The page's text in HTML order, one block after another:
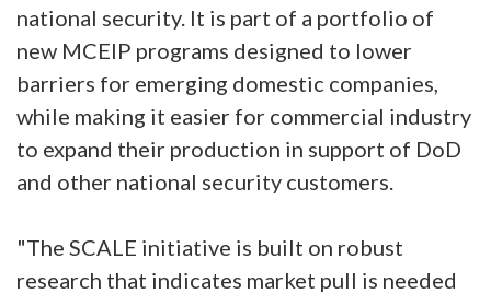
national security. It is part of a portfolio of
new MCEIP programs designed to lower
barriers for emerging domestic companies,
while making it easier for commercial industry
to expand their production in support of DoD
and other national security customers.
"The SCALE initiative is built on robust
research that indicates market pull is needed